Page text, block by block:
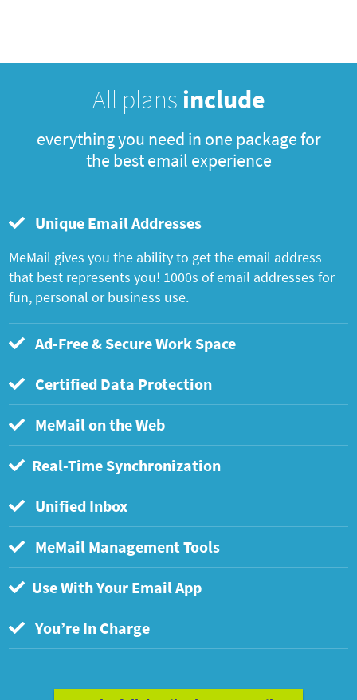
All plans include
everything you need in one package for
the best email experience
Unique Email Addresses
MeMail gives you the ability to get the email address
that best represents you! 1000s of email addresses for
fun, personal or business use.
Ad-Free & Secure Work Space
Certified Data Protection
MeMail on the Web
Real-Time Synchronization
Unified Inbox
MeMail Management Tools
Use With Your Email App
You’re In Charge